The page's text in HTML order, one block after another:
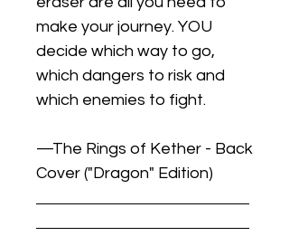
make your journey. YOU
decide which way to go,
which dangers to risk and
which enemies to fight.
—The Rings of Kether - Back
Cover ("Dragon" Edition)